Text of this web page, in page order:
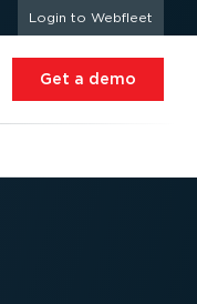
Login to Webfleet
Get a demo